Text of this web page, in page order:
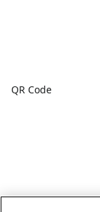
QR Code